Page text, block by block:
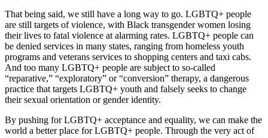
That being said, we still have a long way to go. LGBTQ+ people
are still targets of violence, with Black transgender women losing
their lives to fatal violence at alarming rates. LGBTQ+ people can
be denied services in many states, ranging from homeless youth
programs and veterans services to shopping centers and taxi cabs.
And too many LGBTQ+ people are subject to so-called
“reparative,” “exploratory” or “conversion” therapy, a dangerous
practice that targets LGBTQ+ youth and falsely seeks to change
their sexual orientation or gender identity.
By pushing for LGBTQ+ acceptance and equality, we can make the
world a better place for LGBTQ+ people. Through the very act of